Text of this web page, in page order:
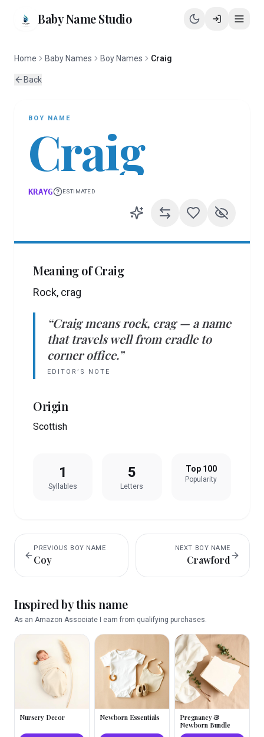
Baby Name Studio
Home Baby Names Boy Names Craig
Back
BOY NAME
Craig
KRAYG ESTIMATED
Meaning ofCraig
Rock, crag
“Craig means rock, crag— a name
that travels well from cradle to
corner office.”
EDITOR’S NOTE
Origin
Scottish
1
Syllables
5
Letters
Top 100
Popularity
PREVIOUS BOY NAME
Coy
NEXT BOY NAME
Crawford
Inspired by this name
As an Amazon Associate I earn from qualifying purchases.
Nursery Decor Newborn Essentials
Pregnancy &
Newborn Bundle